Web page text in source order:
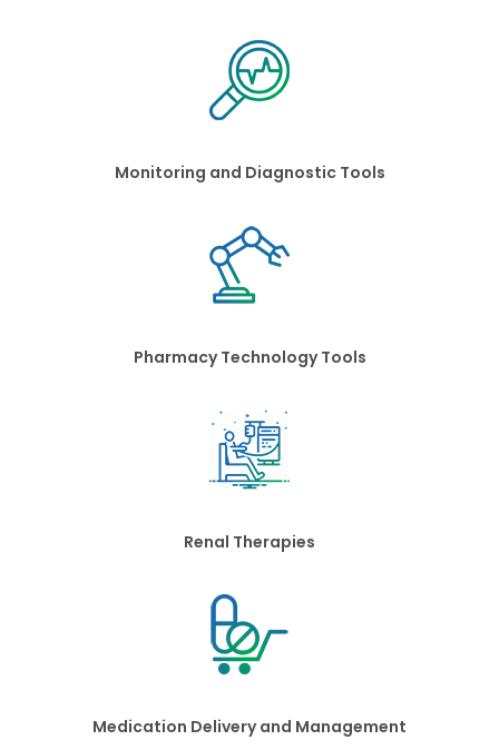
Monitoring and Diagnostic Tools
Pharmacy Technology Tools
Renal Therapies
Medication Delivery and Management